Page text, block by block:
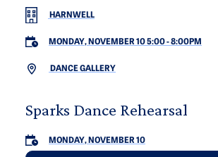
HARNWELL
MONDAY, NOVEMBER 10 5:00-8:00PM
DANCE GALLERY
Sparks Dance Rehearsal
MONDAY, NOVEMBER 10